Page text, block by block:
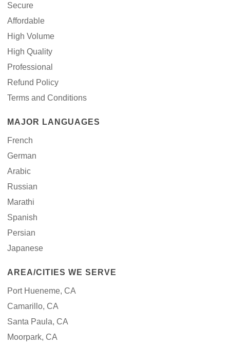
Secure
Affordable
High Volume
High Quality
Professional
Refund Policy
Terms and Conditions
MAJOR LANGUAGES
French
German
Arabic
Russian
Marathi
Spanish
Persian
Japanese
AREA/CITIES WE SERVE
Port Hueneme, CA
Camarillo, CA
Santa Paula, CA
Moorpark, CA